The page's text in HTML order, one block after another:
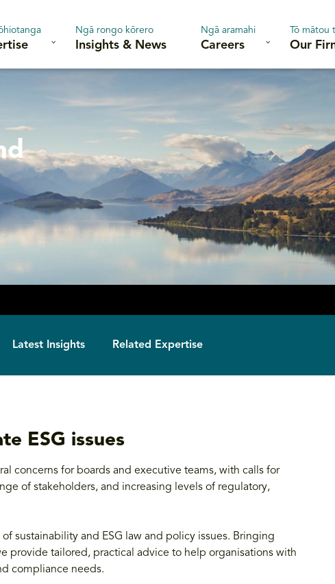
Ngā rongo kōrero
Insights & News
Ngā aramahi
Careers
Tō mātou
Our
Latest Insights Related Expertise
ESG issues
concerns for boards and executive teams, with calls for
of stakeholders, and increasing levels of regulatory,
sustainability and ESG law and policy issues. Bringing
provide tailored, practical advice to help organisations with
compliance needs.